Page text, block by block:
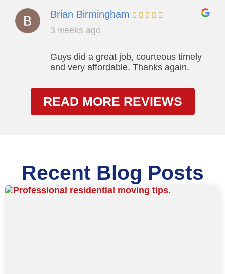
Brian Birmingham
3 weeks ago
Guys did a great job, courteous timely
and very affordable. Thanks again.
READ MORE REVIEWS
Recent Blog Posts